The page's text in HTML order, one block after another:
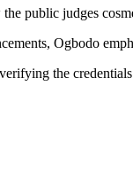
public judges
Ogbodo
the